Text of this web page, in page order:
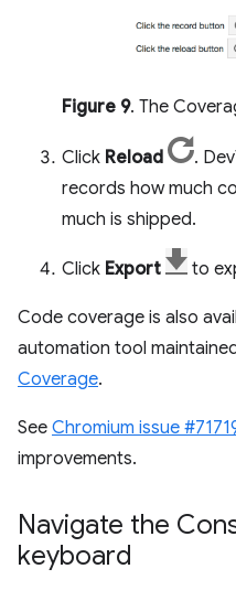
Figure 9. The
Click Reload
.
records how much
much is shipped.
Click Export to
Code coverage is also
automation tool
Coverage.
See Chromium issue
improvements.
Navigate the
keyboard